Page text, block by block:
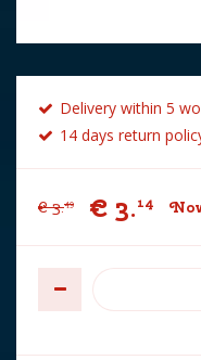
Delivery within 5
14 days return
€ 3.49 € 3.14